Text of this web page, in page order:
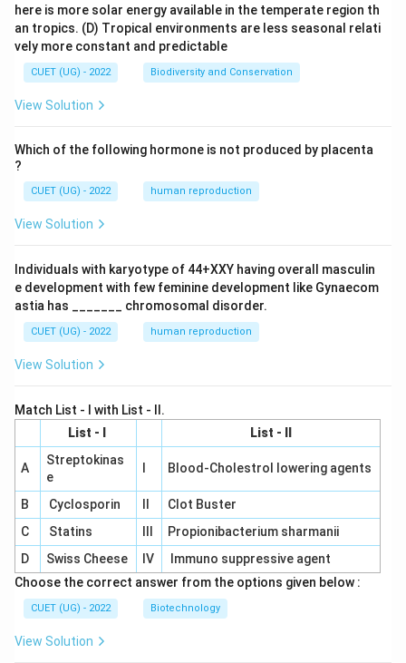
here is more solar energy available in the temperate region th
an tropics. (D) Tropical environments are less seasonal relati
vely more constant and predictable
CUET (UG) - 2022 Biodiversity and Conservation
View Solution
Which of the following hormone is not produced by placenta
?
CUET (UG) - 2022 human reproduction
View Solution
Individuals with karyotype of 44+XXY having overall masculin
e development with few feminine development like Gynaecom
astia has _______ chromosomal disorder.
CUET (UG) - 2022 human reproduction
View Solution
Match List - I with List - II.
List - I
List - II
A
Streptokinas
e
Blood-Cholestrol lowering agents
B Cyclosporin
Clot Buster
C
Statins
Propionibacterium sharmanii
D
Swiss Cheese IV
Immuno suppressive agent
Choose the correct answer from the options given below :
CUET (UG) - 2022 Biotechnology
View Solution